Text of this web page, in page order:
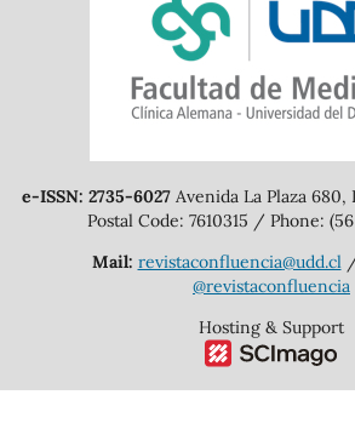
e-ISSN: 2735-6027Avenida La Plaza 680,
Postal Code: 7610315 / Phone:
Mail: revistaconfluencia@udd.cl
@revistaconfluencia
Hosting & Support